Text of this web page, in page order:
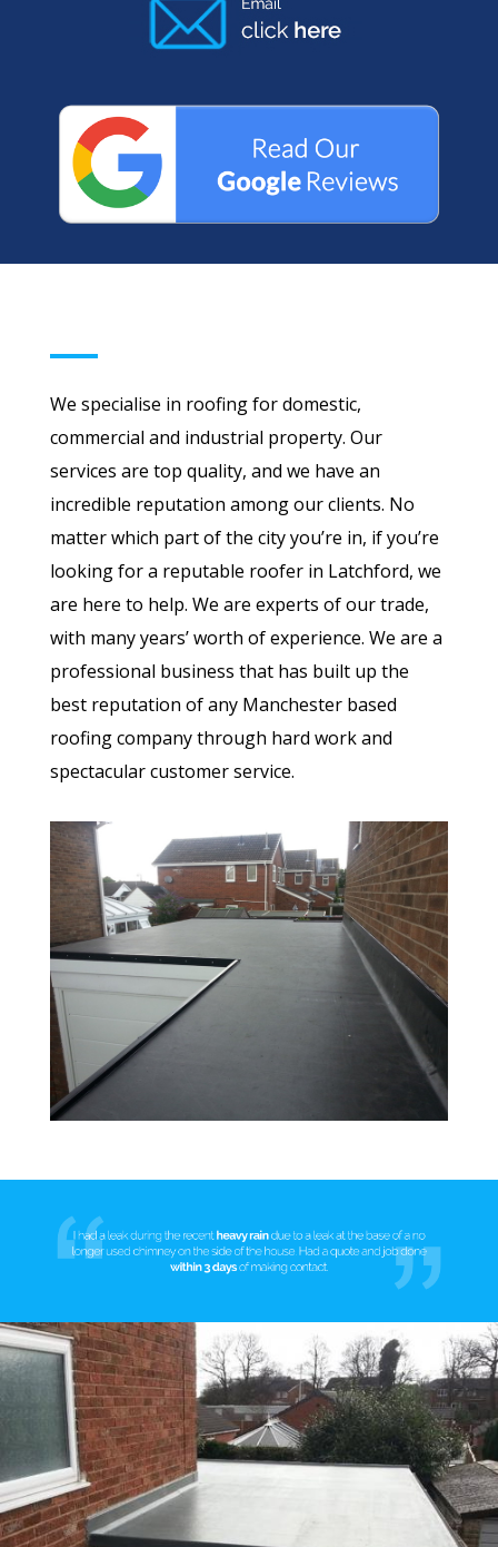
We specialise in roofing for domestic,
commercial and industrial property. Our
services are top quality, and we have an
incredible reputation among our clients. No
matter which part of the city you’re in, if you’re
looking for a reputable roofer in Latchford, we
are here to help. We are experts of our trade,
with many years’ worth of experience. We are a
professional business that has built up the
best reputation of any Manchester based
roofing company through hard work and
spectacular customer service.